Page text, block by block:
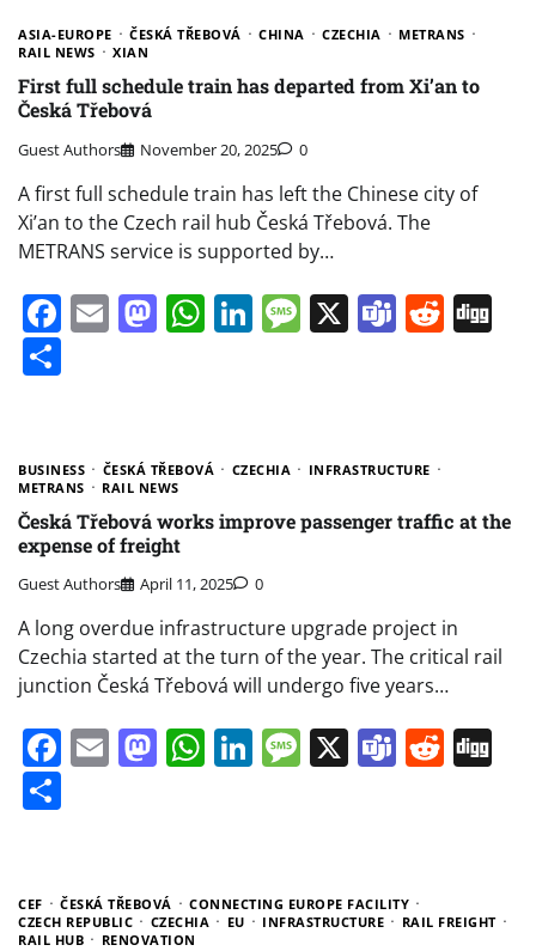
ASIA-EUROPE ČESKÁ TŘEBOVÁ CHINA CZECHIA
METRANS
RAIL NEWS
XIAN
First full schedule train has departed from Xi’an to
Česká Třebová
Guest Authors November 20, 2025 0
A first full schedule train has left the Chinese city of
Xi’an to the Czech rail hub Česká Třebová. The
METRANS service is supported by…
Facebook
EmailMastodon
WhatsApp
LinkedIn
Message
X Teams
BUSINESS ČESKÁ TŘEBOVÁ CZECHIA
INFRASTRUCTURE
METRANS
RAIL NEWS
Česká Třebová works improve passenger traffic at the
expense of freight
Guest Authors April 11, 2025 0
A long overdue infrastructure upgrade project in
Czechia started at the turn of the year. The critical rail
junction Česká Třebová will undergo five years…
Facebook
EmailMastodon
WhatsApp
LinkedIn
Message
X Teams
CEF ČESKÁ TŘEBOVÁ
CONNECTING EUROPE FACILITY
CZECH REPUBLIC
CZECHIA EU INFRASTRUCTURE
RAIL FREIGHT
RAIL HUB
RENOVATION